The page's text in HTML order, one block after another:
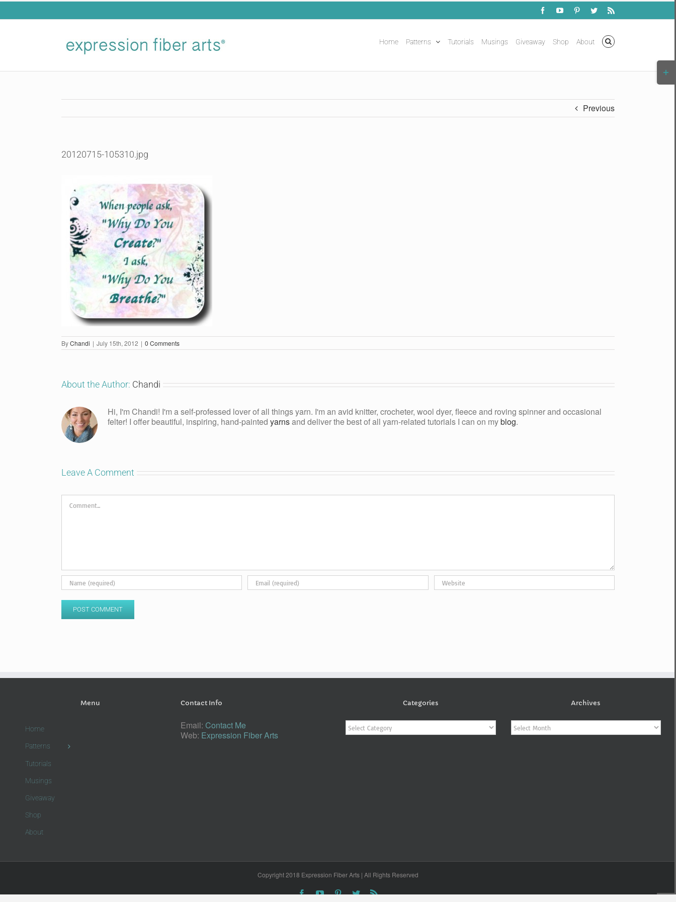
Skip
FacebookYouTubePinterestTwitterRss
Home Patterns Tutorials Musings Giveaway Shop About
Previous
20120715-105310.jpg
ByChandi | July 15th, 2012 | 0 Comments
About the Author: Chandi
Hi, I'm Chandi! I'm a self-professed lover of all things yarn. I'm an avid knitter, crocheter, wool dyer, fleece and roving spinner and occasional
felter! I offer beautiful, inspiring, hand-painted yarnsand deliver the best of all yarn-related tutorials I can on myblog.
Leave A Comment
Comment
Menu
Home
Patterns
Tutorials
Musings
Giveaway
Shop
About
Contact Info
Email: Contact Me
Web: Expression Fiber Arts
Categories
Categories
Archives
Archives
Copyright 2018 Expression Fiber Arts | All Rights Reserved
FacebookYouTubePinterestTwitterRss
Bar